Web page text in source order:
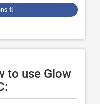
⇅
to use Glow